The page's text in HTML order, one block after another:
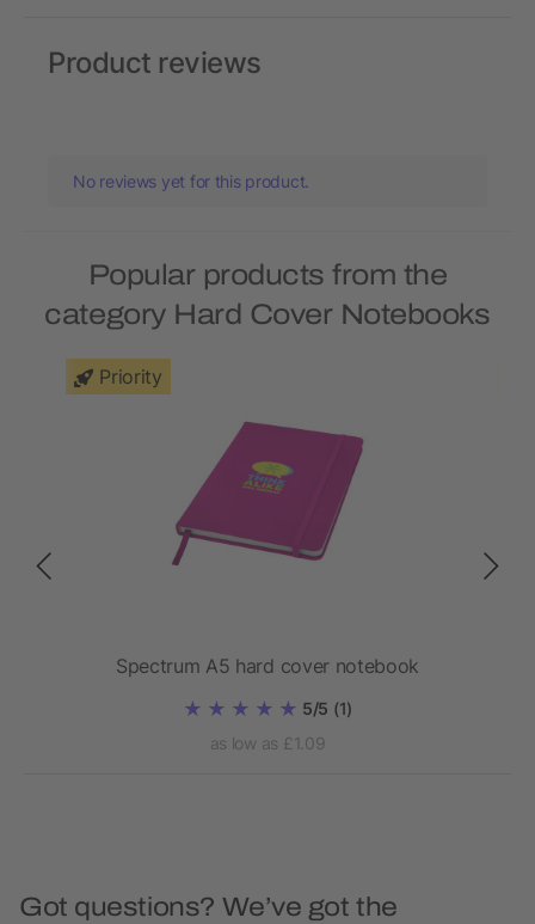
Product reviews
No reviews yet for this product.
Popular products from the
category Hard Cover Notebooks
Priority
Spectrum A5 hard cover notebook
5/5 (1)
as low as £1.09
Got questions? We’ve got the